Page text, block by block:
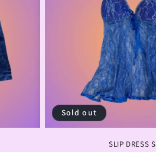
Sold out
SLIP DRESS S